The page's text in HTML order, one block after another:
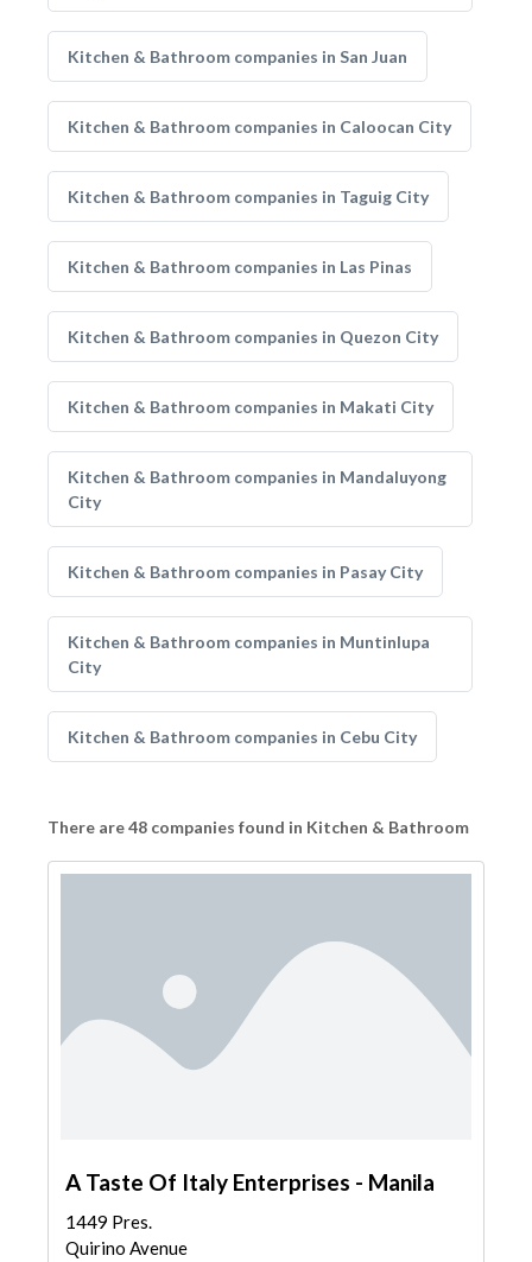
Kitchen & Bathroom companies in San Juan
Kitchen & Bathroom companies in Caloocan City
Kitchen & Bathroom companies in Taguig City
Kitchen & Bathroom companies in Las Pinas
Kitchen & Bathroom companies in Quezon City
Kitchen & Bathroom companies in Makati City
Kitchen & Bathroom companies in Mandaluyong
City
Kitchen & Bathroom companies in Pasay City
Kitchen & Bathroom companies in Muntinlupa
City
Kitchen & Bathroom companies in Cebu City
There are 48 companies found in Kitchen & Bathroom
A Taste Of Italy Enterprises - Manila
1449 Pres.
Quirino Avenue